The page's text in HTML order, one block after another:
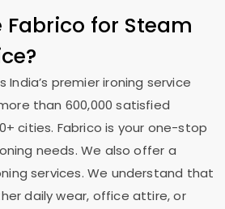
Fabrico for Steam
premier ironing service
than 600,000 satisfied
cities. Fabrico is your one-stop
needs. We also offer a
services. We understand that
daily wear, office attire, or